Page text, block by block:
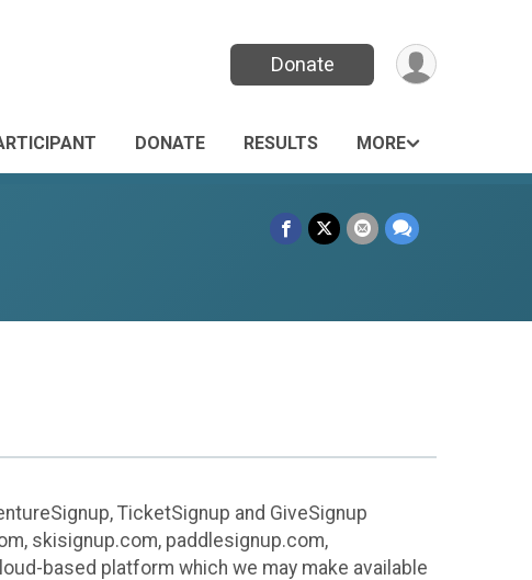
Donate
DONATE RESULTS MORE
TicketSignup and GiveSignup
skisignup.com, paddlesignup.com,
based platform which we may make available